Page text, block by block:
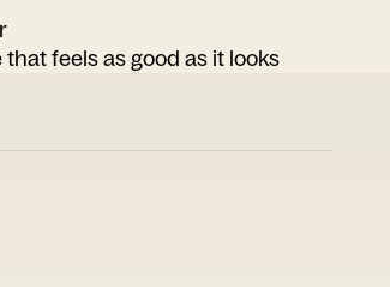
feels as good as it looks